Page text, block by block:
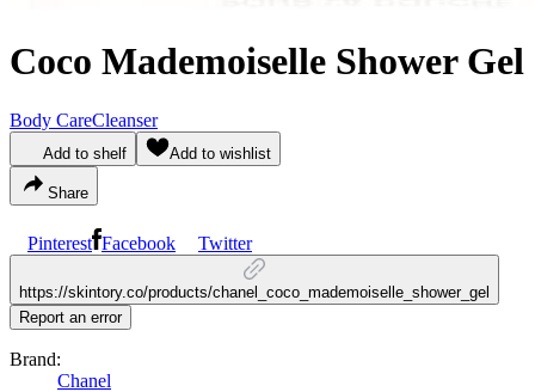
Coco Mademoiselle Shower Gel
Body CareCleanser
Add to shelf Add to wishlist
Share
Pinterest Facebook Twitter
https://skintory.co/products/chanel_coco_mademoiselle_shower_gel
Report an error
Brand:
Chanel